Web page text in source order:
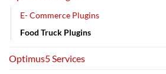
E- Commerce Plugins
Food Truck Plugins
Optimus5 Services